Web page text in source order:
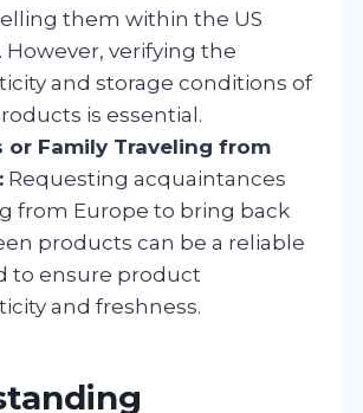
them within the US
However, verifying the
and storage conditions of
is essential.
or Family Traveling from
Requesting acquaintances
from Europe to bring back
products can be a reliable
to ensure product
and freshness.